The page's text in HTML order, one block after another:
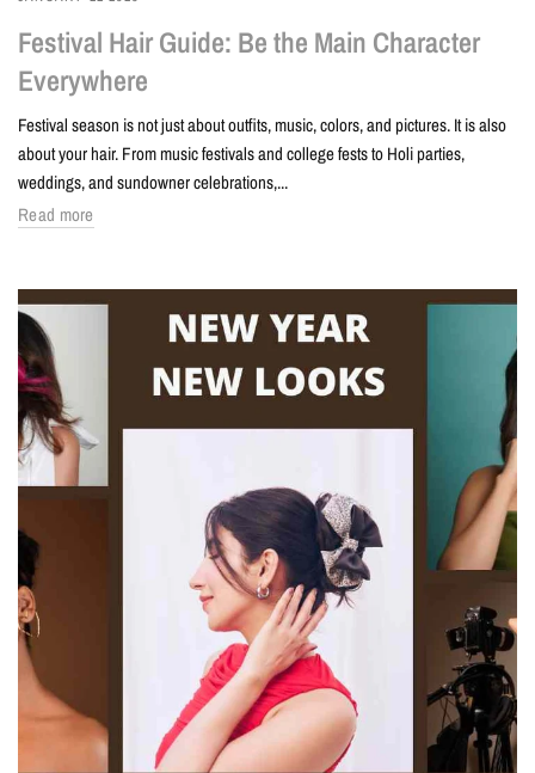
Festival Hair Guide: Be the Main Character
Everywhere
Festival season is not just about outfits, music, colors, and pictures. It is also
about your hair. From music festivals and college fests to Holi parties,
weddings, and sundowner celebrations,...
Read more